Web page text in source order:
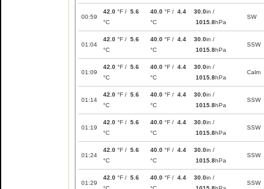
00:59
42.0 °F / 5.6
°C
40.0 °F / 4.4
°C
30.0in /
1015.8hPa
SW
01:04
42.0 °F / 5.6
°C
40.0 °F / 4.4
°C
30.0in /
1015.8hPa
SSW
01:09
42.0 °F / 5.6
°C
40.0 °F / 4.4
°C
30.0in /
1015.8hPa
Calm
01:14
42.0 °F / 5.6
°C
40.0 °F / 4.4
°C
30.0in /
1015.8hPa
SSW
01:19
42.0 °F / 5.6
°C
40.0 °F / 4.4
°C
30.0in /
1015.8hPa
SSW
01:24
42.0 °F / 5.6
°C
40.0 °F / 4.4
°C
30.0in /
1015.8hPa
SSW
01:29
42.0 °F / 5.6
40.0 °F / 4.4
30.0in /
SSW